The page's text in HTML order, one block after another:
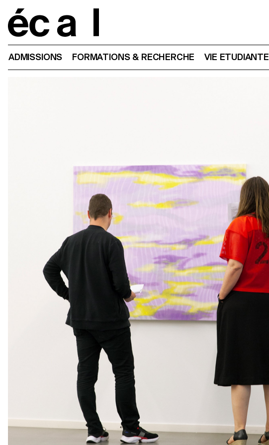
ADMISSIONS FORMATIONS & RECHERCHE VIE ETUDIANTE